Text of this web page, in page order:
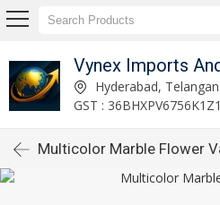
Vynex Imports
Hyderabad,
GST : 36BHXPV6756K1Z1
Multicolor Marble Flower